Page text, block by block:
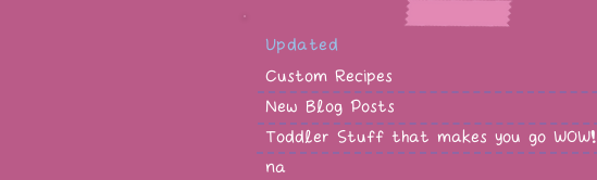
Updated
Custom Recipes
New Blog Posts
Toddler Stuff that makes you go WOW!
na